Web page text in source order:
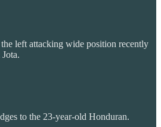
left attacking wide position recently
to the 23-year-old Honduran.